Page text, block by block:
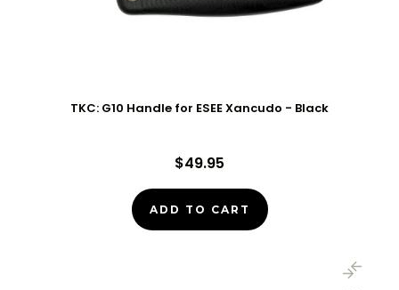
TKC: G10 Handle for ESEE Xancudo - Black
$49.95
ADD TO CART